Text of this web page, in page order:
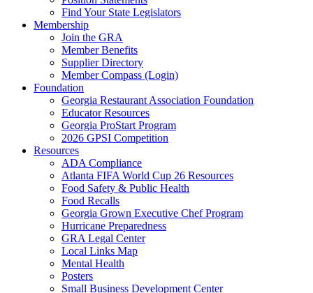
Find Your State Legislators
Membership
Join the GRA
Member Benefits
Supplier Directory
Member Compass (Login)
Foundation
Georgia Restaurant Association Foundation
Educator Resources
Georgia ProStart Program
2026 GPSI Competition
Resources
ADA Compliance
Atlanta FIFA World Cup 26 Resources
Food Safety & Public Health
Food Recalls
Georgia Grown Executive Chef Program
Hurricane Preparedness
GRA Legal Center
Local Links Map
Mental Health
Posters
Small Business Development Center